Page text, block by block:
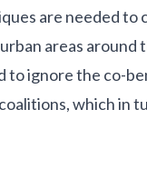
are needed to
areas
to ignore the co-
which in